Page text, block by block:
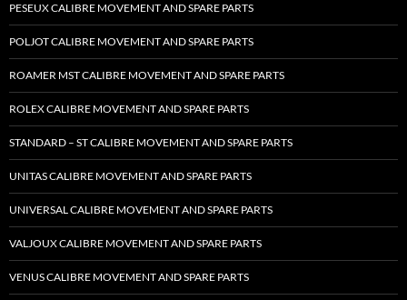
PESEUX CALIBRE MOVEMENT AND SPARE PARTS
POLJOT CALIBRE MOVEMENT AND SPARE PARTS
ROAMER MST CALIBRE MOVEMENT AND SPARE PARTS
ROLEX CALIBRE MOVEMENT AND SPARE PARTS
STANDARD – ST CALIBRE MOVEMENT AND SPARE PARTS
UNITAS CALIBRE MOVEMENT AND SPARE PARTS
UNIVERSAL CALIBRE MOVEMENT AND SPARE PARTS
VALJOUX CALIBRE MOVEMENT AND SPARE PARTS
VENUS CALIBRE MOVEMENT AND SPARE PARTS